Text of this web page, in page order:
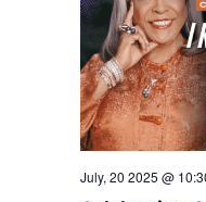
July, 20 2025 @